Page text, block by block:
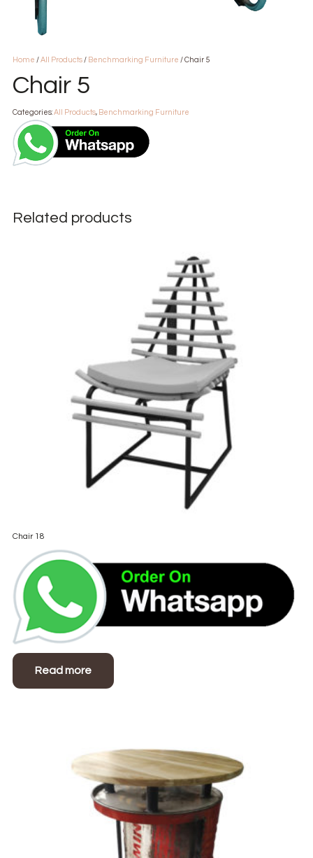
Home /All Products / Benchmarking Furniture / Chair 5
Chair 5
Categories:All Products, Benchmarking Furniture
Related products
Chair 18
Read more